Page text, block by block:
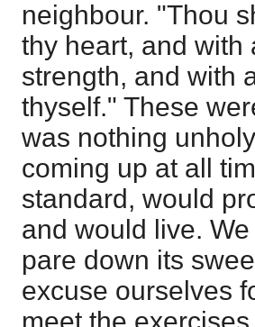
neighbour. "Thou
thy heart, and with
strength, and with
thyself." These
was nothing
coming up at all
standard, would
and would live.
pare down its
excuse ourselves
meet the